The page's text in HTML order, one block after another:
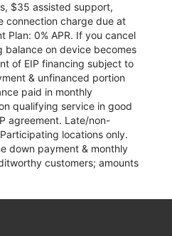
$35 assisted support,
connection charge due at
Plan: 0% APR. If you cancel
balance on device becomes
of EIP financing subject to
& unfinanced portion
paid in monthly
qualifying service in good
agreement. Late/non-
locations only.
down payment & monthly
customers; amounts